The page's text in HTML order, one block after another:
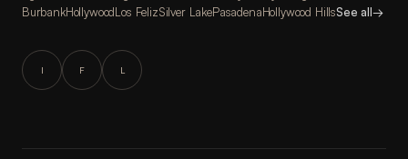
BurbankHollywoodLos FelizSilver LakePasadenaHollywood HillsSee all→
I F L